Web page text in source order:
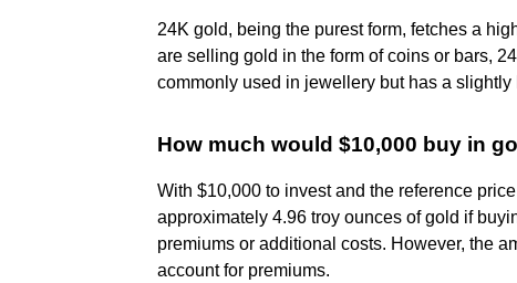
24K gold, being the purest form, fetches a
are selling gold in the form of coins or bars,
commonly used in jewellery but has a
How much would $10,000 buy in
With $10,000 to invest and the reference
approximately 4.96 troy ounces of gold if
premiums or additional costs. However, the
account for premiums.